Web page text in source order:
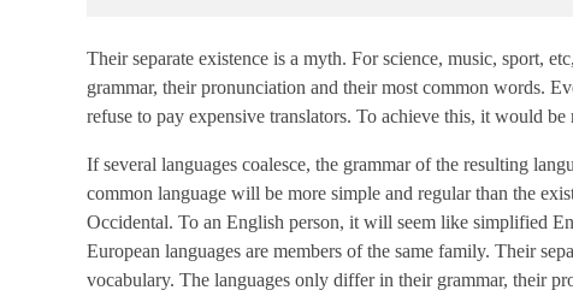
Their separate existence is a myth. For science, music, sport,
grammar, their pronunciation and their most common words.
refuse to pay expensive translators. To achieve this, it would
If several languages coalesce, the grammar of the resulting
common language will be more simple and regular than the
Occidental. To an English person, it will seem like simplified
European languages are members of the same family. Their
vocabulary. The languages only differ in their grammar, their